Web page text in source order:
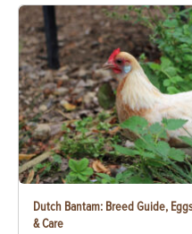
Dutch Bantam: Breed Guide,
& Care